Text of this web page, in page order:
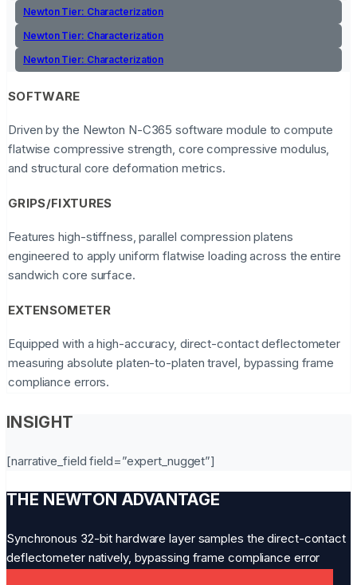
Newton Tier: Characterization
Newton Tier: Characterization
Newton Tier: Characterization
SOFTWARE
Driven by the Newton N-C365 software module to compute
flatwise compressive strength, core compressive modulus,
and structural core deformation metrics.
GRIPS/FIXTURES
Features high-stiffness, parallel compression platens
engineered to apply uniform flatwise loading across the entire
sandwich core surface.
EXTENSOMETER
Equipped with a high-accuracy, direct-contact deflectometer
measuring absolute platen-to-platen travel, bypassing frame
compliance errors.
INSIGHT
[narrative_field field=”expert_nugget”]
THE NEWTON ADVANTAGE
Synchronous 32-bit hardware layer samples the direct-contact
deflectometer natively, bypassing frame compliance error